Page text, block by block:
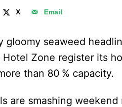
X Email
gloomy seaweed
Hotel Zone register its
than 80 % capacity.
are smashing